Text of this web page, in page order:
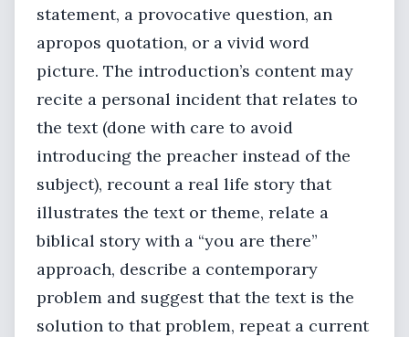
statement, a provocative question, an
apropos quotation, or a vivid word
picture. The introduction’s content may
recite a personal incident that relates to
the text (done with care to avoid
introducing the preacher instead of the
subject), recount a real life story that
illustrates the text or theme, relate a
biblical story with a “you are there”
approach, describe a contemporary
problem and suggest that the text is the
solution to that problem, repeat a current